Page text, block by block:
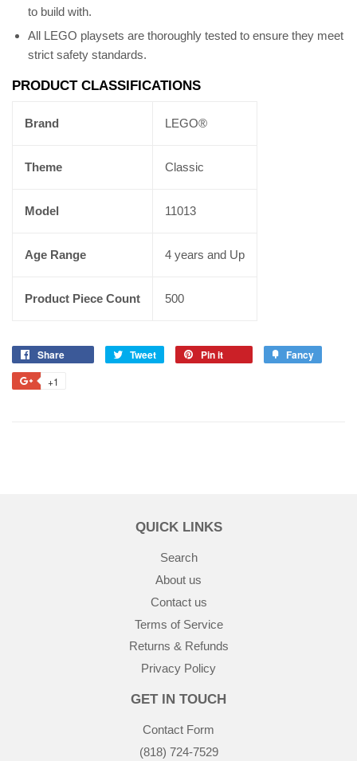
to build with.
All LEGO playsets are thoroughly tested to ensure they meet
strict safety standards.
PRODUCT CLASSIFICATIONS
Brand LEGO®
Theme Classic
Model 11013
Age Range 4 years and Up
Product Piece Count 500
Share Tweet Pin it Fancy
+1
QUICK LINKS
Search
About us
Contact us
Terms of Service
Returns & Refunds
Privacy Policy
GET IN TOUCH
Contact Form
(818) 724-7529